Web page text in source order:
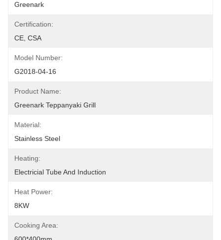
Greenark
Certification:
CE, CSA
Model Number:
G2018-04-16
Product Name:
Greenark Teppanyaki Grill
Material:
Stainless Steel
Heating:
Electricial Tube And Induction
Heat Power:
8KW
Cooking Area: